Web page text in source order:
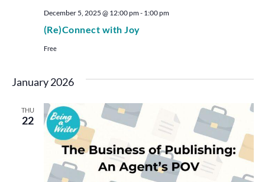
(Re)Connect with Joy
December 5, 2025 @ 12:00 pm- 1:00 pm
Free
January 2026
THU
22